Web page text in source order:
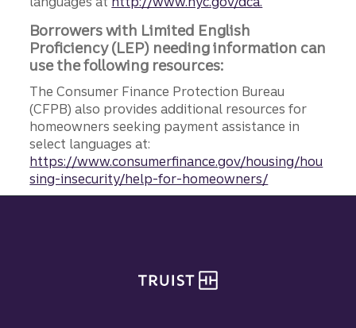
Borrowers with Limited English
Proficiency (LEP) needing information can
use the following resources:
The Consumer Finance Protection Bureau
(CFPB) also provides additional resources for
homeowners seeking payment assistance in
select languages at:
https://www.consumerfinance.gov/housing/hou
sing-insecurity/help-for-homeowners/